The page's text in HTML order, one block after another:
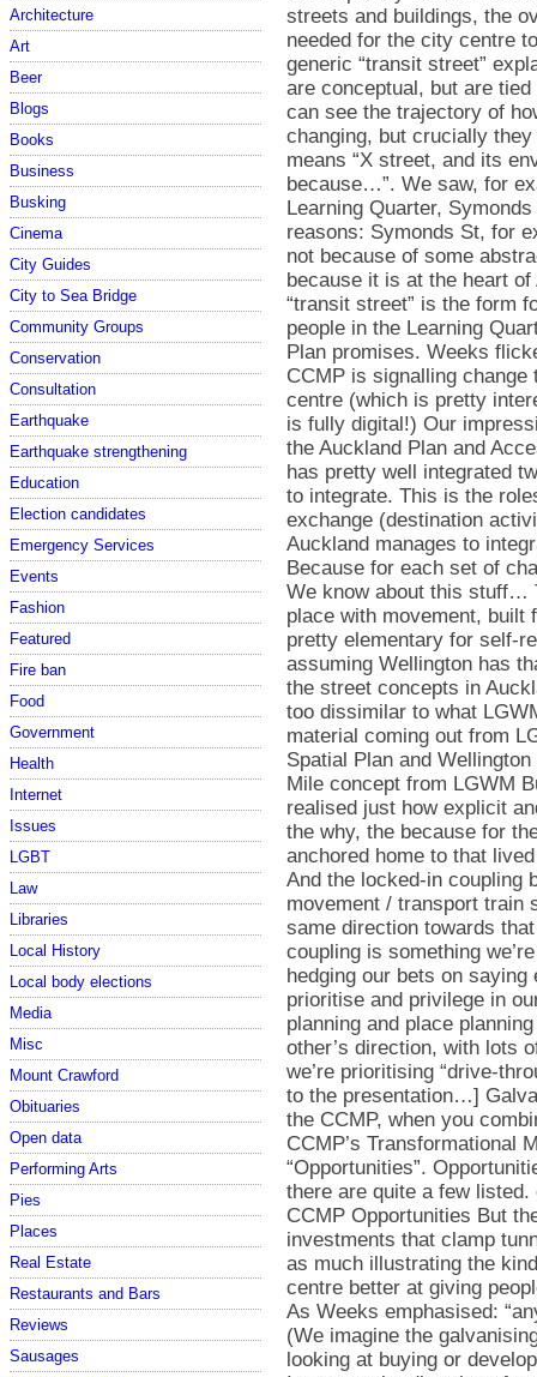
Architecture
Art
Beer
Blogs
Books
Business
Busking
Cinema
City Guides
City to Sea Bridge
Community Groups
Conservation
Consultation
Earthquake
Earthquake strengthening
Education
Election candidates
Emergency Services
Events
Fashion
Featured
Fire ban
Food
Government
Health
Internet
Issues
LGBT
Law
Libraries
Local History
Local body elections
Media
Misc
Mount Crawford
Obituaries
Open data
Performing Arts
Pies
Places
Real Estate
Restaurants and Bars
Reviews
Sausages